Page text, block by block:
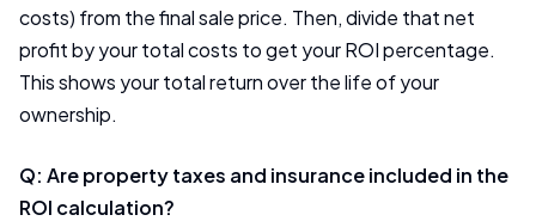
costs) from the final sale price. Then, divide that net
profit by your total costs to get your ROI percentage.
This shows your total return over the life of your
ownership.
Q: Are property taxes and insurance included in the
ROI calculation?